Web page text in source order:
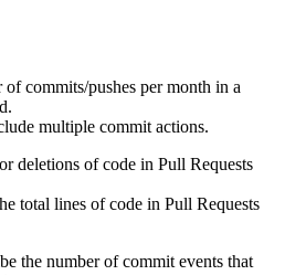
commits/pushes per month in a
multiple commit actions.
deletions of code in Pull Requests
total lines of code in Pull Requests
the number of commit events that